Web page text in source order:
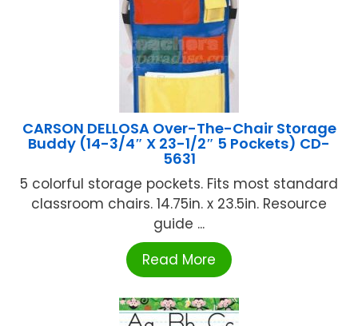
CARSON DELLOSA Over-The-Chair Storage
Buddy (14-3/4″ X 23-1/2″ 5 Pockets) CD-
5631
5 colorful storage pockets. Fits most standard
classroom chairs. 14.75in. x 23.5in. Resource
guide ...
Read More